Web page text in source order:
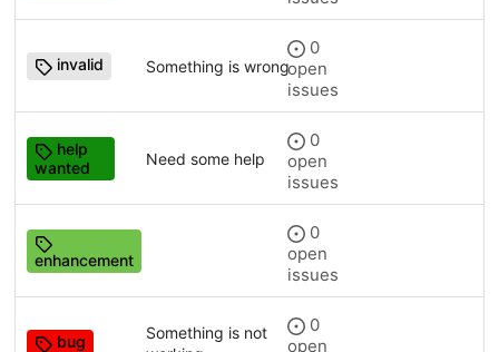
invalid Something is wrong
0
open
issues
help
wanted
Need some help
0
open
issues
enhancement
0
open
issues
bug
Something is not
0
open